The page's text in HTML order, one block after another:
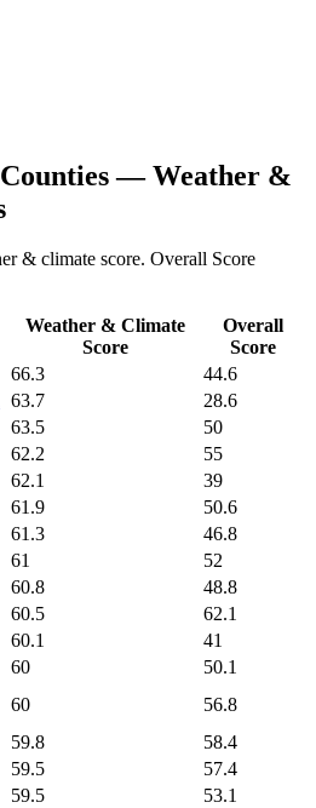
Counties —Weather &
& climate score. Overall Score
Weather & Climate
Score
Overall
Score
66.3
44.6
63.7
28.6
63.5
50
62.2
55
62.1
39
61.9
50.6
61.3
46.8
61
52
60.8
48.8
60.5
62.1
60.1
41
60
50.1
60
56.8
59.8
58.4
59.5
57.4
59.5
53.1